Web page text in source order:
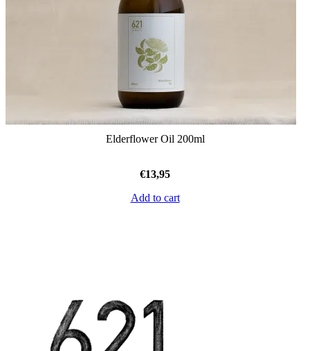
Elderflower Oil 200ml
€13,95
Add to cart